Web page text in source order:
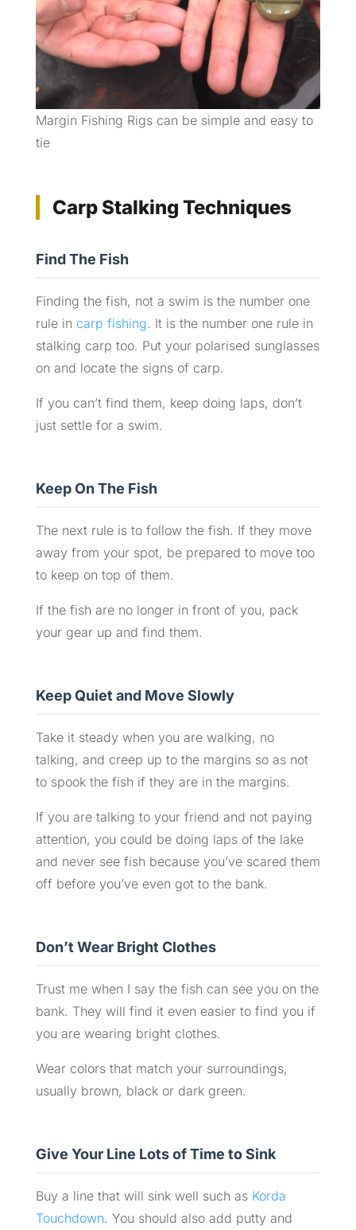
Margin Fishing Rigs can be simple and easy to
tie
Carp Stalking Techniques
Find The Fish
Finding the fish, not a swim is the number one
rule in carp fishing. It is the number one rule in
stalking carp too. Put your polarised sunglasses
on and locate the signs of carp.
If you can’t find them, keep doing laps, don’t
just settle for a swim.
Keep On The Fish
The next rule is to follow the fish. If they move
away from your spot, be prepared to move too
to keep on top of them.
If the fish are no longer in front of you, pack
your gear up and find them.
Keep Quiet and Move Slowly
Take it steady when you are walking, no
talking, and creep up to the margins so as not
to spook the fish if they are in the margins.
If you are talking to your friend and not paying
attention, you could be doing laps of the lake
and never see fish because you’ve scared them
off before you’ve even got to the bank.
Don’t Wear Bright Clothes
Trust me when I say the fish can see you on the
bank. They will find it even easier to find you if
you are wearing bright clothes.
Wear colors that match your surroundings,
usually brown, black or dark green.
Give Your Line Lots of Time to Sink
Buy a line that will sink well such as Korda
Touchdown. You should also add putty and